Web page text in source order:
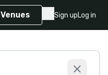
Venues Sign upLog in